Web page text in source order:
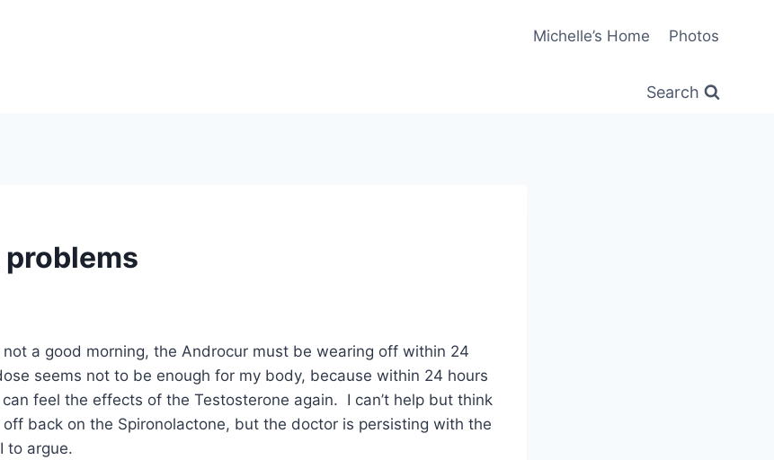
Michelle’s Home Photos
Search
a good morning, the Androcur must be wearing off within 24
seems not to be enough for my body, because within 24 hours
feel the effects of the Testosterone again. I can’t help but think
back on the Spironolactone, but the doctor is persisting with the
to argue.